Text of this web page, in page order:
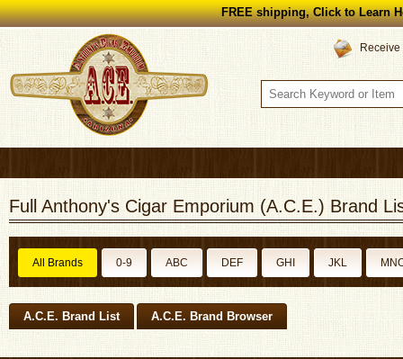
FREE shipping, Click to Learn
Full Anthony's Cigar Emporium (A.C.E.) Brand
All Brands 0-9 ABC DEF GHI JKL
A.C.E. Brand List A.C.E. Brand Browser